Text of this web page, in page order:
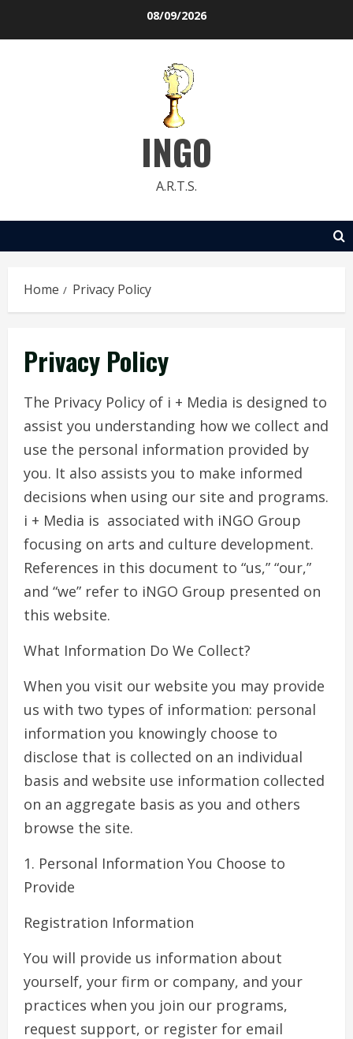
08/09/2026
INGO
A.R.T.S.
Home Privacy Policy
Privacy Policy
The Privacy Policy of i + Media is designed to
assist you understanding how we collect and
use the personal information provided by
you. It also assists you to make informed
decisions when using our site and programs.
i + Media is associated with iNGO Group
focusing on arts and culture development.
References in this document to “us,” “our,”
and “we” refer to iNGO Group presented on
this website.
What Information Do We Collect?
When you visit our website you may provide
us with two types of information: personal
information you knowingly choose to
disclose that is collected on an individual
basis and website use information collected
on an aggregate basis as you and others
browse the site.
1. Personal Information You Choose to
Provide
Registration Information
You will provide us information about
yourself, your firm or company, and your
practices when you join our programs,
request support, or register for email